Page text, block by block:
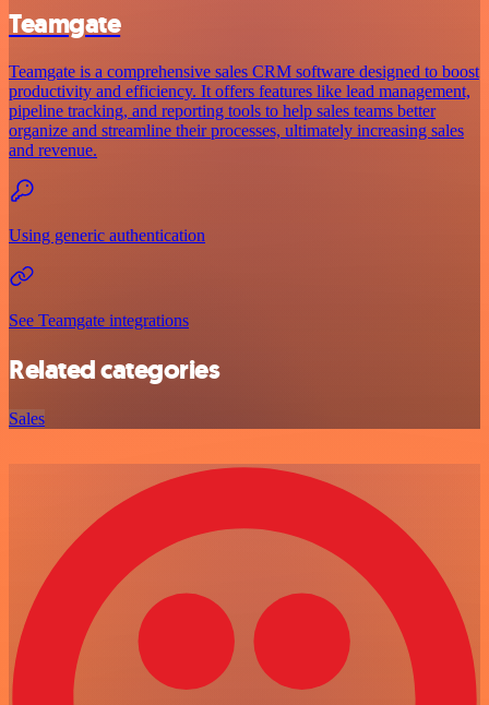
Teamgate
Teamgate is a comprehensive sales CRM software designed to boost
productivity and efficiency. It offers features like lead management,
pipeline tracking, and reporting tools to help sales teams better
organize and streamline their processes, ultimately increasing sales
and revenue.
Using generic authentication
See Teamgate integrations
Related categories
Sales